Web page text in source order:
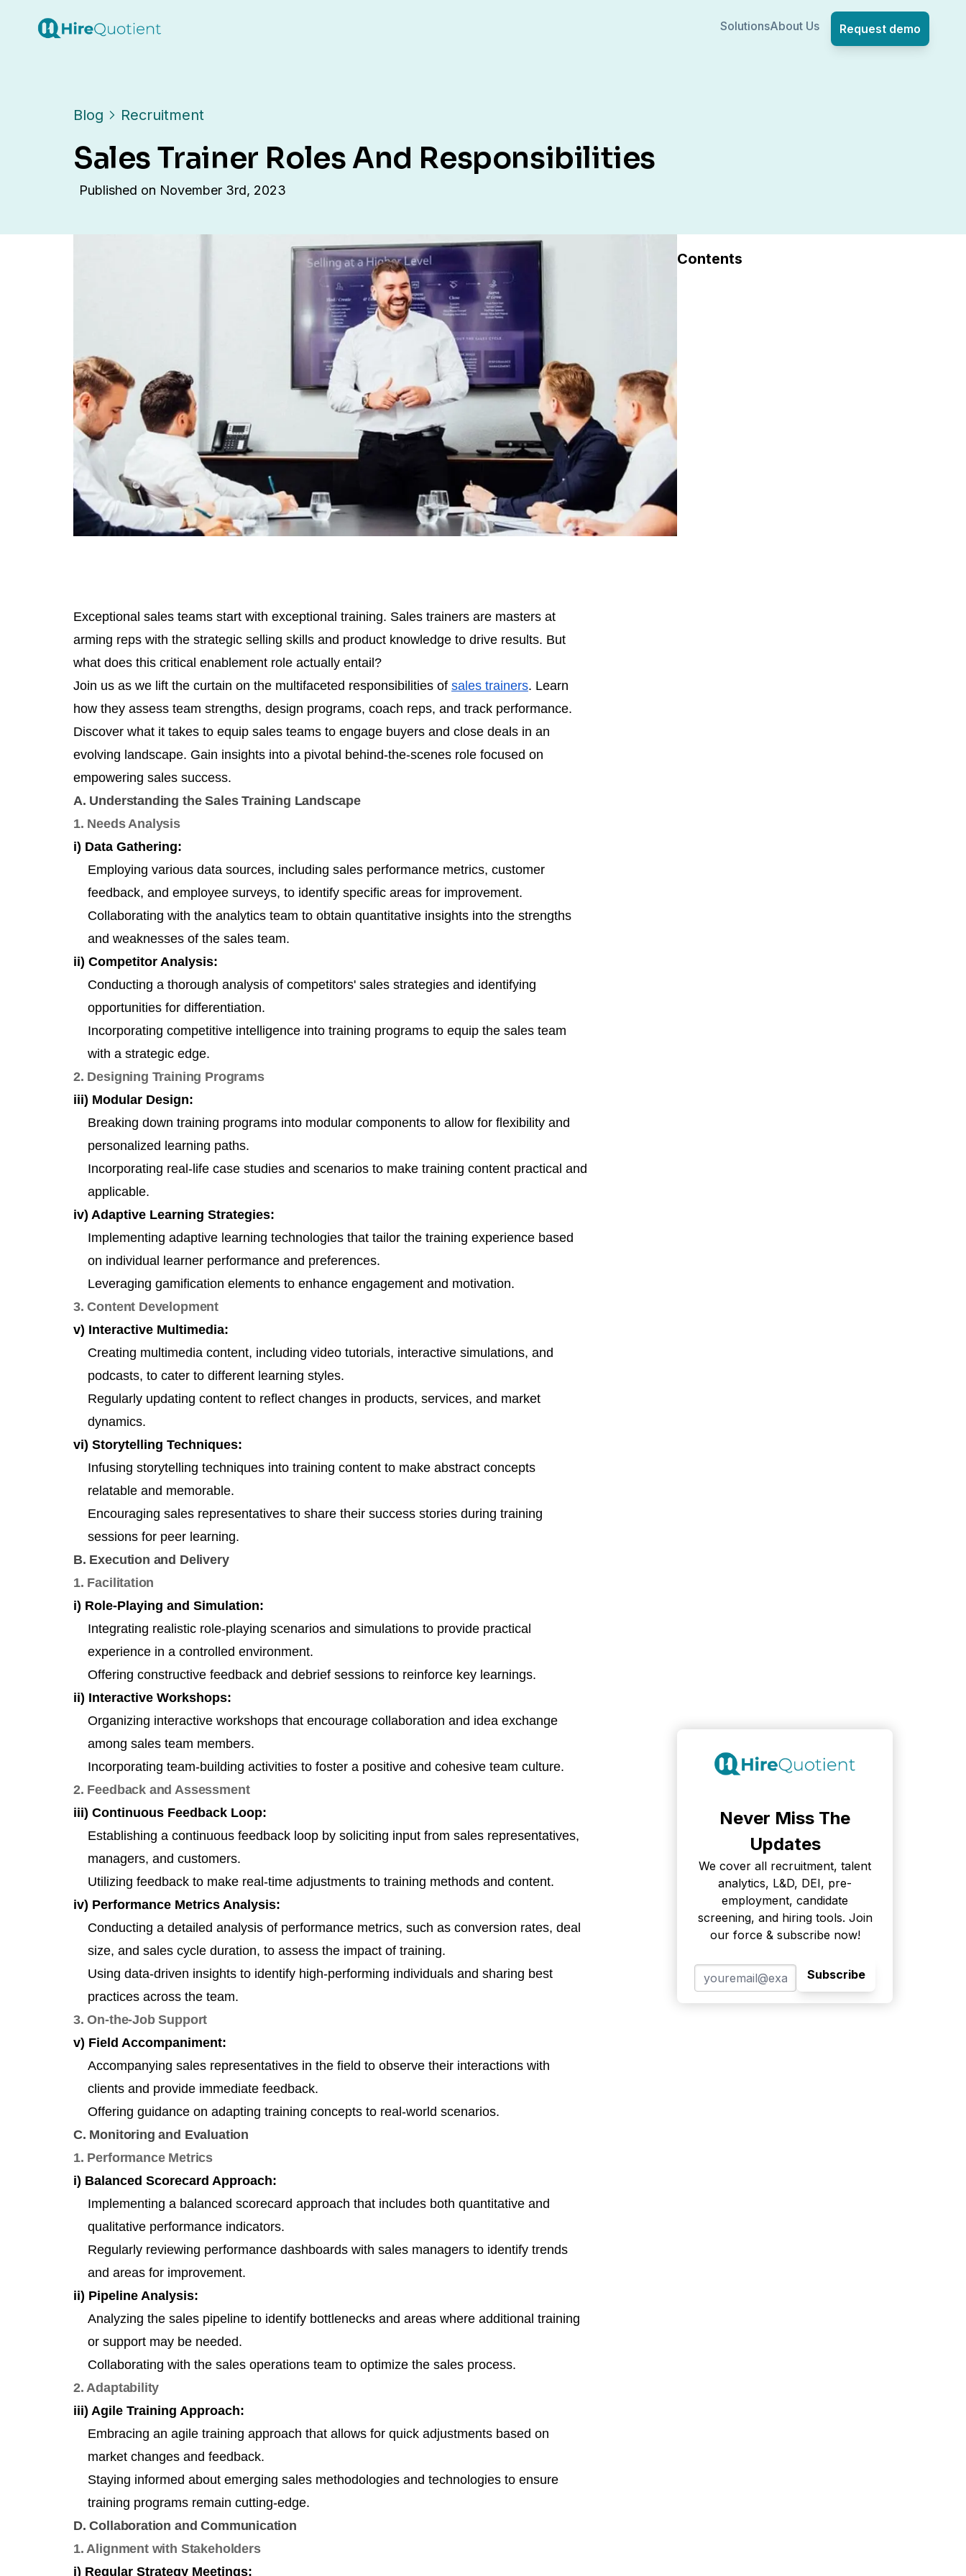
SolutionsAbout Us Request demo
Blog Recruitment
Sales Trainer Roles And Responsibilities
Published on November 3rd, 2023
Exceptional sales teams start with exceptional training. Sales trainers are masters at
arming reps with the strategic selling skills and product knowledge to drive results. But
what does this critical enablement role actually entail?
Join us as we lift the curtain on the multifaceted responsibilities of sales trainers. Learn
how they assess team strengths, design programs, coach reps, and track performance.
Discover what it takes to equip sales teams to engage buyers and close deals in an
evolving landscape. Gain insights into a pivotal behind-the-scenes role focused on
empowering sales success.
A. Understanding the Sales Training Landscape
1. Needs Analysis
i) Data Gathering:
Employing various data sources, including sales performance metrics, customer
feedback, and employee surveys, to identify specific areas for improvement.
Collaborating with the analytics team to obtain quantitative insights into the strengths
and weaknesses of the sales team.
ii) Competitor Analysis:
Conducting a thorough analysis of competitors' sales strategies and identifying
opportunities for differentiation.
Incorporating competitive intelligence into training programs to equip the sales team
with a strategic edge.
2. Designing Training Programs
iii) Modular Design:
Breaking down training programs into modular components to allow for flexibility and
personalized learning paths.
Incorporating real-life case studies and scenarios to make training content practical and
applicable.
iv) Adaptive Learning Strategies:
Implementing adaptive learning technologies that tailor the training experience based
on individual learner performance and preferences.
Leveraging gamification elements to enhance engagement and motivation.
3. Content Development
v) Interactive Multimedia:
Creating multimedia content, including video tutorials, interactive simulations, and
podcasts, to cater to different learning styles.
Regularly updating content to reflect changes in products, services, and market
dynamics.
vi) Storytelling Techniques:
Infusing storytelling techniques into training content to make abstract concepts
relatable and memorable.
Encouraging sales representatives to share their success stories during training
sessions for peer learning.
B. Execution and Delivery
1. Facilitation
i) Role-Playing and Simulation:
Integrating realistic role-playing scenarios and simulations to provide practical
experience in a controlled environment.
Offering constructive feedback and debrief sessions to reinforce key learnings.
ii) Interactive Workshops:
Organizing interactive workshops that encourage collaboration and idea exchange
among sales team members.
Incorporating team-building activities to foster a positive and cohesive team culture.
2. Feedback and Assessment
iii) Continuous Feedback Loop:
Establishing a continuous feedback loop by soliciting input from sales representatives,
managers, and customers.
Utilizing feedback to make real-time adjustments to training methods and content.
iv) Performance Metrics Analysis:
Conducting a detailed analysis of performance metrics, such as conversion rates, deal
size, and sales cycle duration, to assess the impact of training.
Using data-driven insights to identify high-performing individuals and sharing best
practices across the team.
3. On-the-Job Support
v) Field Accompaniment:
Accompanying sales representatives in the field to observe their interactions with
clients and provide immediate feedback.
Offering guidance on adapting training concepts to real-world scenarios.
C. Monitoring and Evaluation
1. Performance Metrics
i) Balanced Scorecard Approach:
Implementing a balanced scorecard approach that includes both quantitative and
qualitative performance indicators.
Regularly reviewing performance dashboards with sales managers to identify trends
and areas for improvement.
ii) Pipeline Analysis:
Analyzing the sales pipeline to identify bottlenecks and areas where additional training
or support may be needed.
Collaborating with the sales operations team to optimize the sales process.
2. Adaptability
iii) Agile Training Approach:
Embracing an agile training approach that allows for quick adjustments based on
market changes and feedback.
Staying informed about emerging sales methodologies and technologies to ensure
training programs remain cutting-edge.
D. Collaboration and Communication
1. Alignment with Stakeholders
i) Regular Strategy Meetings:
Contents
Never Miss The
Updates
We cover all recruitment, talent
analytics, L&D, DEI, pre-
employment, candidate
screening, and hiring tools. Join
our force & subscribe now!
Subscribe